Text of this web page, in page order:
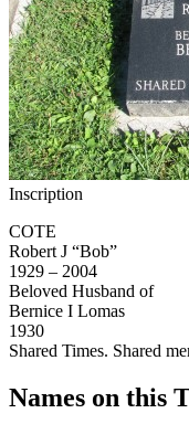
Inscription
COTE
Robert J “Bob”
1929 – 2004
Beloved Husband of
Bernice I Lomas
1930
Shared Times. Shared
Names on this